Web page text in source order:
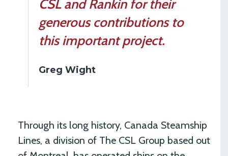
CSL and Rankin for their
generous contributions to
this important project.
Greg Wight
Through its long history, Canada Steamship
Lines, a division of The CSL Group based out